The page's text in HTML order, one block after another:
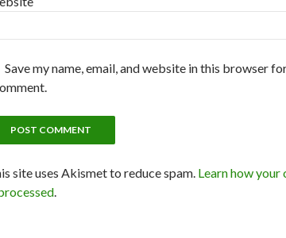
Save my name, email, and website in this browser
site uses Akismet to reduce spam. Learn how your
.